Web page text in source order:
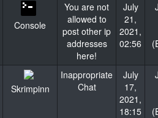
Console
You are not
allowed to
post other ip
addresses
here!
July
21,
2021,
02:56
Skrimpinn
Inappropriate
Chat
July
17,
2021,
18:15